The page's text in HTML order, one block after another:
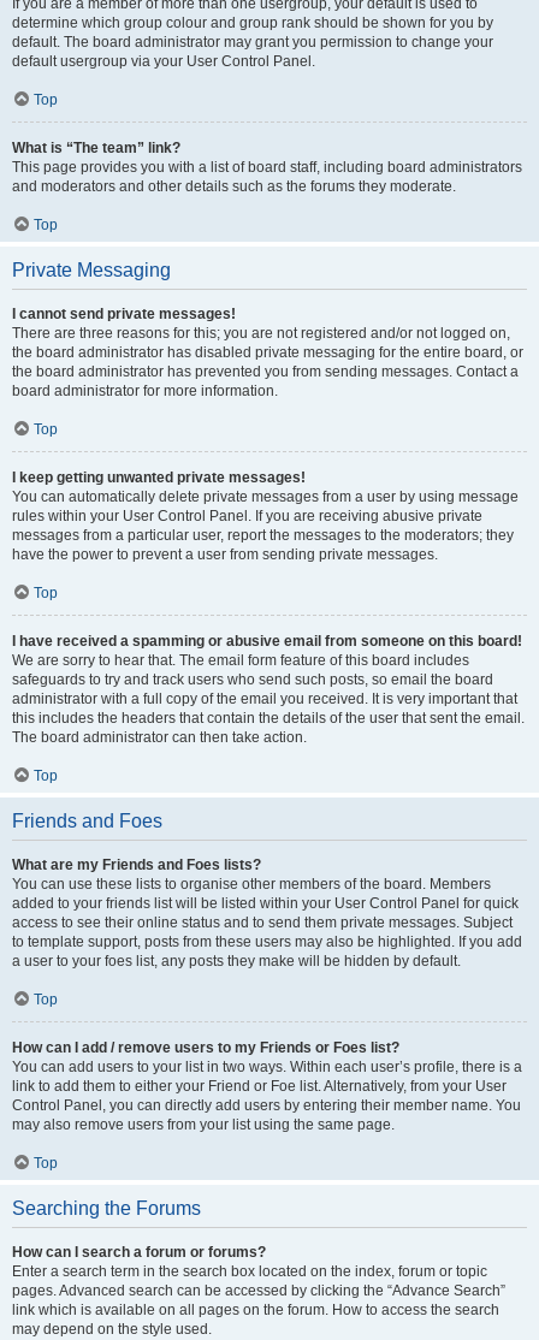
If you are a member of more than one usergroup, your default is used to
determine which group colour and group rank should be shown for you by
default. The board administrator may grant you permission to change your
default usergroup via your User Control Panel.
Top
What is “The team” link?
This page provides you with a list of board staff, including board administrators
and moderators and other details such as the forums they moderate.
Top
Private Messaging
I cannot send private messages!
There are three reasons for this; you are not registered and/or not logged on,
the board administrator has disabled private messaging for the entire board, or
the board administrator has prevented you from sending messages. Contact a
board administrator for more information.
Top
I keep getting unwanted private messages!
You can automatically delete private messages from a user by using message
rules within your User Control Panel. If you are receiving abusive private
messages from a particular user, report the messages to the moderators; they
have the power to prevent a user from sending private messages.
Top
I have received a spamming or abusive email from someone on this board!
We are sorry to hear that. The email form feature of this board includes
safeguards to try and track users who send such posts, so email the board
administrator with a full copy of the email you received. It is very important that
this includes the headers that contain the details of the user that sent the email.
The board administrator can then take action.
Top
Friends and Foes
What are my Friends and Foes lists?
You can use these lists to organise other members of the board. Members
added to your friends list will be listed within your User Control Panel for quick
access to see their online status and to send them private messages. Subject
to template support, posts from these users may also be highlighted. If you add
a user to your foes list, any posts they make will be hidden by default.
Top
How can I add / remove users to my Friends or Foes list?
You can add users to your list in two ways. Within each user’s profile, there is a
link to add them to either your Friend or Foe list. Alternatively, from your User
Control Panel, you can directly add users by entering their member name. You
may also remove users from your list using the same page.
Top
Searching the Forums
How can I search a forum or forums?
Enter a search term in the search box located on the index, forum or topic
pages. Advanced search can be accessed by clicking the “Advance Search”
link which is available on all pages on the forum. How to access the search
may depend on the style used.